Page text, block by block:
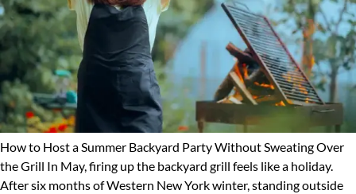
How to Host a Summer Backyard Party Without Sweating Over
the Grill In May, firing up the backyard grill feels like a holiday.
After six months of Western New York winter, standing outside